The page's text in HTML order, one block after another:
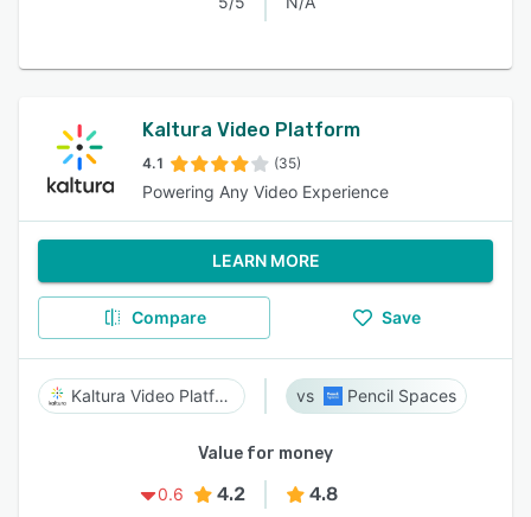
Kaltura Video Platform
4.1 (35)
Powering Any Video Experience
LEARN MORE
Compare Save
Kaltura Video Platform Pencil Spaces
Value for money
0.6
4.2 4.8